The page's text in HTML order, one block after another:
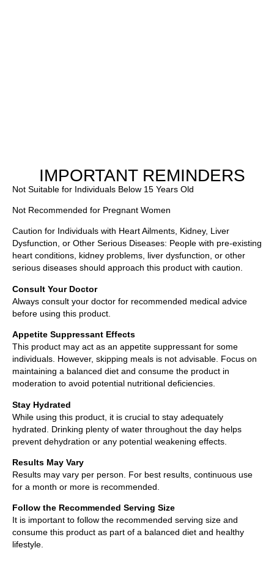
IMPORTANT REMINDERS
Not Suitable for Individuals Below 15 Years Old
Not Recommended for Pregnant Women
Caution for Individuals with Heart Ailments, Kidney, Liver
Dysfunction, or Other Serious Diseases: People with pre-existing
heart conditions, kidney problems, liver dysfunction, or other
serious diseases should approach this product with caution.
Consult Your Doctor
Always consult your doctor for recommended medical advice
before using this product.
Appetite Suppressant Effects
This product may act as an appetite suppressant for some
individuals. However, skipping meals is not advisable. Focus on
maintaining a balanced diet and consume the product in
moderation to avoid potential nutritional deficiencies.
Stay Hydrated
While using this product, it is crucial to stay adequately
hydrated. Drinking plenty of water throughout the day helps
prevent dehydration or any potential weakening effects.
Results May Vary
Results may vary per person. For best results, continuous use
for a month or more is recommended.
Follow the Recommended Serving Size
It is important to follow the recommended serving size and
consume this product as part of a balanced diet and healthy
lifestyle.